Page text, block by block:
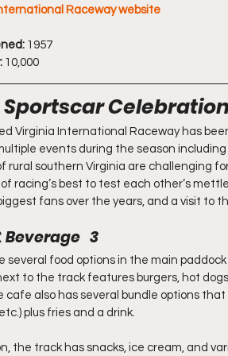
Raceway website
1957
10,000
Sportscar
Virginia International Raceway has
events during the season
rural southern Virginia are challenging
racing’s best to test each other’s
fans over the years, and a visit to
3
several food options in the main
to the track features burgers, hot
cafe also has several bundle options
plus fries and a drink.
the track has snacks, ice cream, and